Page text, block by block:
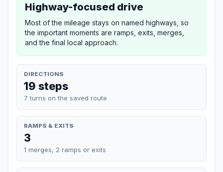
Highway-focused drive
Most of the mileage stays on named highways, so
the important moments are ramps, exits, merges,
and the final local approach.
DIRECTIONS
19 steps
7 turns on the saved route
RAMPS & EXITS
3
1 merges, 2 ramps or exits